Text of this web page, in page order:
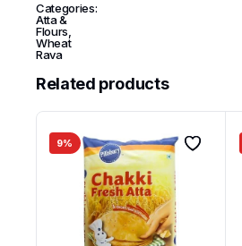
Categories:
Atta &
Flours
Wheat
Rava
Related products
9%